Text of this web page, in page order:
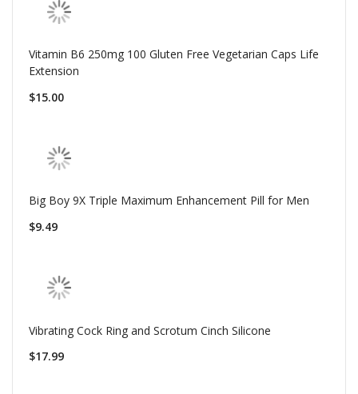
Vitamin B6 250mg 100 Gluten Free Vegetarian Caps Life
Extension
$15.00
Big Boy 9X Triple Maximum Enhancement Pill for Men
$9.49
Vibrating Cock Ring and Scrotum Cinch Silicone
$17.99